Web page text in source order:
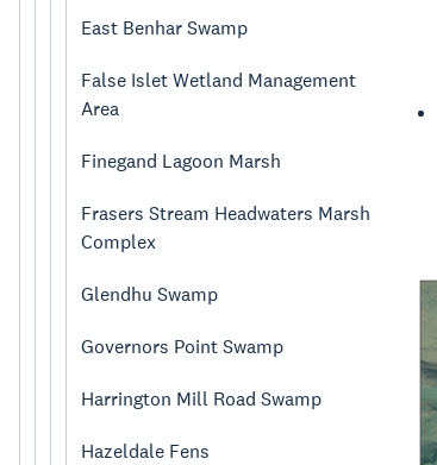
East Benhar Swamp
False Islet Wetland Management
Area
Finegand Lagoon Marsh
Frasers Stream Headwaters Marsh
Complex
Glendhu Swamp
Governors Point Swamp
Harrington Mill Road Swamp
Hazeldale Fens